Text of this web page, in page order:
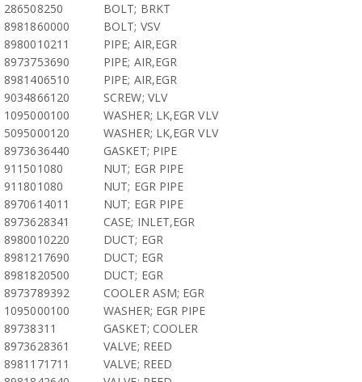
286508250
BOLT; BRKT
8981860000
BOLT; VSV
8980010211
PIPE; AIR,EGR
8973753690
PIPE; AIR,EGR
8981406510
PIPE; AIR,EGR
9034866120
SCREW; VLV
1095000100
WASHER; LK,EGR VLV
5095000120
WASHER; LK,EGR VLV
8973636440
GASKET; PIPE
911501080
NUT; EGR PIPE
911801080
NUT; EGR PIPE
8970614011
NUT; EGR PIPE
8973628341
CASE; INLET,EGR
8980010220
DUCT; EGR
8981217690
DUCT; EGR
8981820500
DUCT; EGR
8973789392
COOLER ASM; EGR
1095000100
WASHER; EGR PIPE
89738311
GASKET; COOLER
8973628361
VALVE; REED
8981171711
VALVE; REED